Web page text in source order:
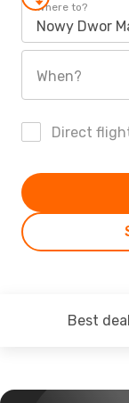
Where to?
Nowy Dwor
When?
Direct
Best